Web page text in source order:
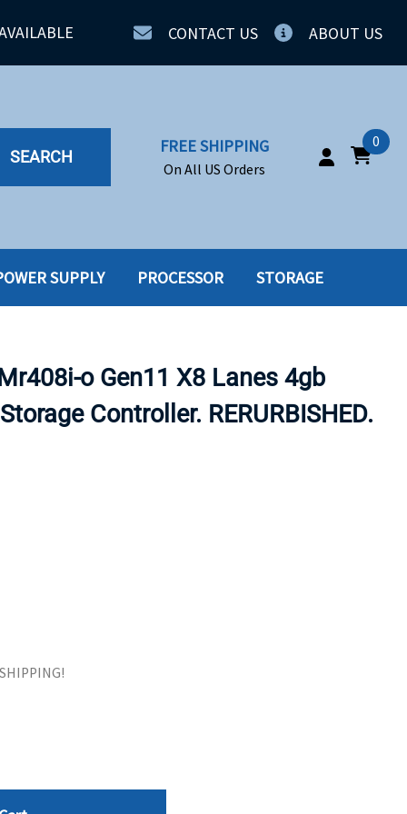
CONTACT US ABOUT US
SEARCH
FREE SHIPPING
On All US Orders
0
SSD
SSD W-TRAY
SUPPLY PROCESSOR STORAGE
o Gen11 X8 Lanes 4gb
Controller. RERURBISHED.